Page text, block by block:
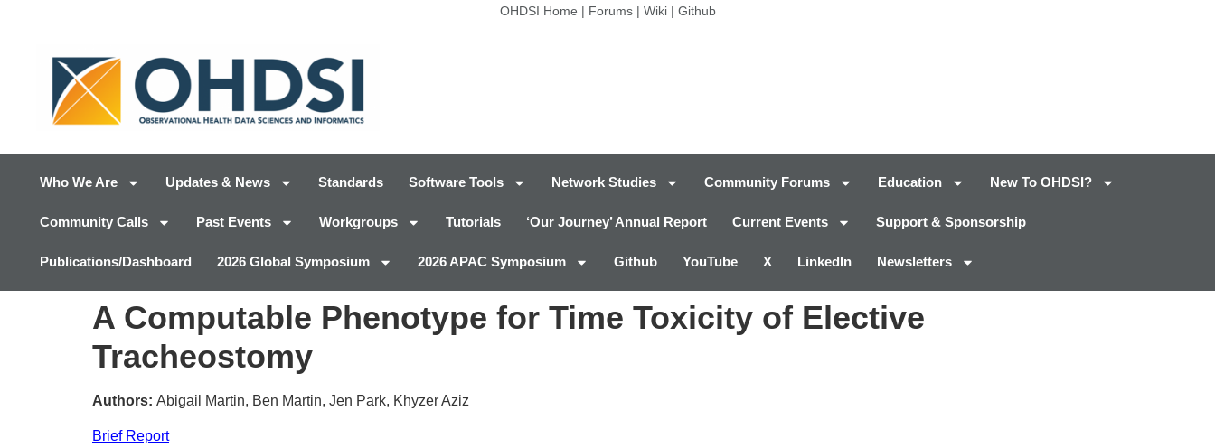
OHDSI Home | Forums| Wiki| Github
Who We Are Updates & News Standards Software Tools Network Studies Community Forums Education New To OHDSI?
Community Calls Past Events Workgroups Tutorials ‘Our Journey’ Annual Report Current Events Support & Sponsorship
Publications/Dashboard 2026 Global Symposium 2026 APAC Symposium Github YouTube X LinkedIn Newsletters
A Computable Phenotype for Time Toxicity of Elective
Tracheostomy
Authors: Abigail Martin, Ben Martin, Jen Park, Khyzer Aziz
Brief Report